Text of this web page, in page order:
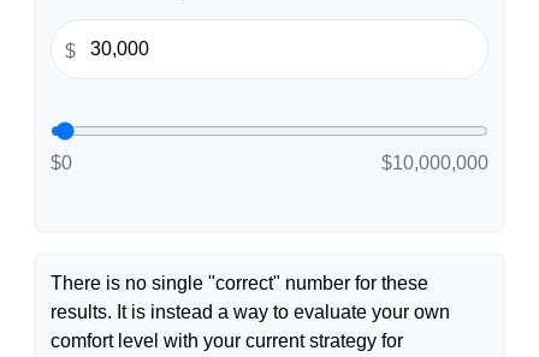
$
$0 $10,000,000
There is no single "correct" number for these
results. It is instead a way to evaluate your own
comfort level with your current strategy for